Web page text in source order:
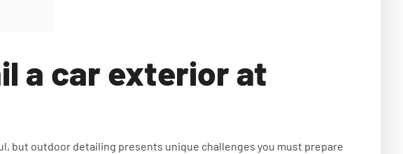
a car exterior at
but outdoor detailing presents unique challenges you must prepare